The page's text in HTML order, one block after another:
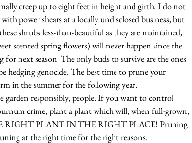
creep up to eight feet in height and girth. I do not
power shears at a locally undisclosed business, but
shrubs less-than-beautiful as they are maintained,
scented spring flowers) will never happen since the
for next season. The only buds to survive are the ones
hedging genocide. The best time to prune your
in the summer for the following year.
garden responsibly, people. If you want to control
crime, plant a plant which will, when full-grown,
RIGHT PLANT IN THE RIGHT PLACE! Pruning
at the right time for the right reasons.